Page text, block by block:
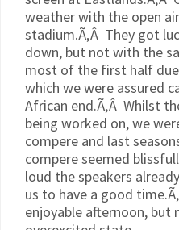
weather with the open
stadium.Ã‚Â They got
down, but not with the
most of the first half
which we were assured
African end.Ã‚Â Whilst
being worked on, we
compere and last
compere seemed
loud the speakers
us to have a good
enjoyable afternoon, but